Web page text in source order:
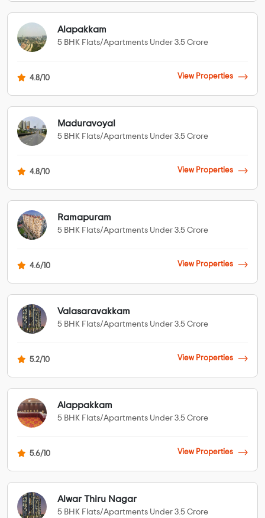
Alapakkam
5 BHK Flats/Apartments Under 3.5 Crore
4.8/10 View Properties
Maduravoyal
5 BHK Flats/Apartments Under 3.5 Crore
4.8/10 View Properties
Ramapuram
5 BHK Flats/Apartments Under 3.5 Crore
4.6/10 View Properties
Valasaravakkam
5 BHK Flats/Apartments Under 3.5 Crore
5.2/10 View Properties
Alappakkam
5 BHK Flats/Apartments Under 3.5 Crore
5.6/10 View Properties
Alwar Thiru Nagar
5 BHK Flats/Apartments Under 3.5 Crore